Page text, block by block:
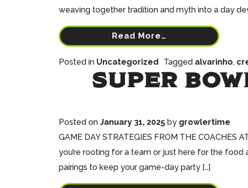
weaving together tradition and myth into a day
Read More…
Posted in Uncategorized Tagged alvarinho,
SUPER
Posted on January 31, 2025 by growlertime
GAME DAY STRATEGIES FROM THE
you’re rooting for a team or just here for the
pairings to keep your game-day party […]